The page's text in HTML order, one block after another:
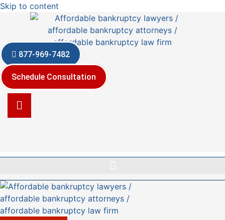
Skip to content
877-969-7482
Schedule Consultation